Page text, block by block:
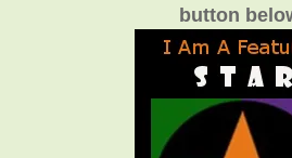
button